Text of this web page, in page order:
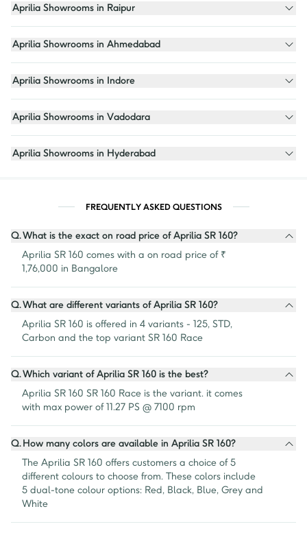
Aprilia Showrooms in Raipur
Aprilia Showrooms in Ahmedabad
Aprilia Showrooms in Indore
Aprilia Showrooms in Vadodara
Aprilia Showrooms in Hyderabad
FREQUENTLY ASKED QUESTIONS
Q.What is the exact on road price of Aprilia SR 160?
Aprilia SR 160 comes with a on road price of ₹
1,76,000 in Bangalore
Q.What are different variants of Aprilia SR 160?
Aprilia SR 160 is offered in 4 variants - 125, STD,
Carbon and the top variant SR 160 Race
Q.Which variant of Aprilia SR 160 is the best?
Aprilia SR 160 SR 160 Race is the variant. it comes
with max power of 11.27 PS @ 7100 rpm
Q.How many colors are available in Aprilia SR 160?
The Aprilia SR 160 offers customers a choice of 5
different colours to choose from. These colors include
5 dual-tone colour options: Red, Black, Blue, Grey and
White